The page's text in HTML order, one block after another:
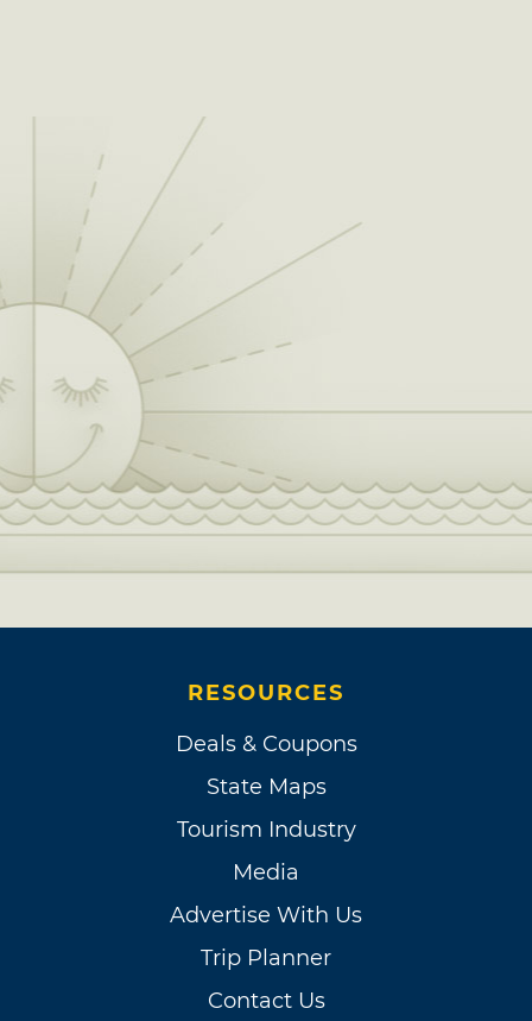
RESOURCES
Deals & Coupons
State Maps
Tourism Industry
Media
Advertise With Us
Trip Planner
Contact Us